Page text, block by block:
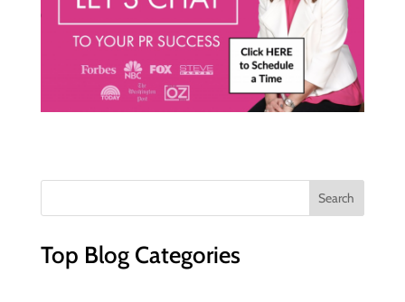
Top Blog Categories